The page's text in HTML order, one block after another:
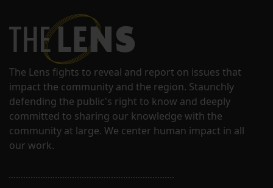
The Lens fights to reveal and report on issues that
impact the community and the region. Staunchly
defending the public's right to know and deeply
committed to sharing our knowledge with the
community at large. We center human impact in all
our work.